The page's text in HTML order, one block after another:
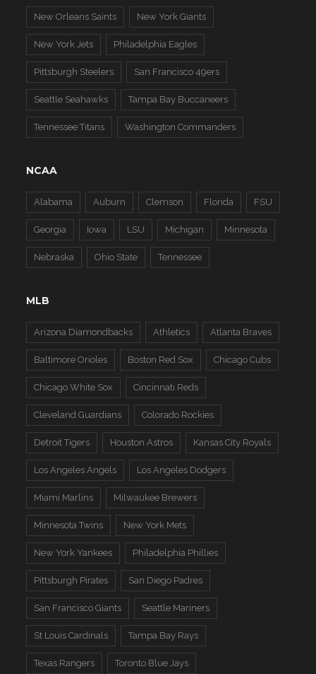
New Orleans Saints New York Giants
New York Jets Philadelphia Eagles
Pittsburgh Steelers San Francisco 49ers
Seattle Seahawks Tampa Bay Buccaneers
Tennessee Titans Washington Commanders
NCAA
Alabama Auburn Clemson Florida FSU
Georgia Iowa LSU Michigan Minnesota
Nebraska Ohio State Tennessee
MLB
Arizona Diamondbacks Athletics Atlanta Braves
Baltimore Orioles Boston Red Sox Chicago Cubs
Chicago White Sox Cincinnati Reds
Cleveland Guardians Colorado Rockies
Detroit Tigers Houston Astros Kansas City Royals
Los Angeles Angels Los Angeles Dodgers
Miami Marlins Milwaukee Brewers
Minnesota Twins New York Mets
New York Yankees Philadelphia Phillies
Pittsburgh Pirates San Diego Padres
San Francisco Giants Seattle Mariners
St Louis Cardinals Tampa Bay Rays
Texas Rangers Toronto Blue Jays